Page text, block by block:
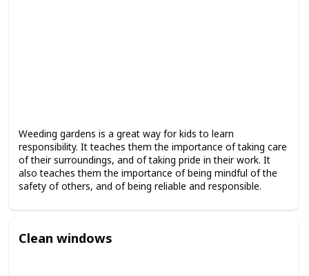
Weeding gardens is a great way for kids to learn
responsibility. It teaches them the importance of taking care
of their surroundings, and of taking pride in their work. It
also teaches them the importance of being mindful of the
safety of others, and of being reliable and responsible.
Clean windows